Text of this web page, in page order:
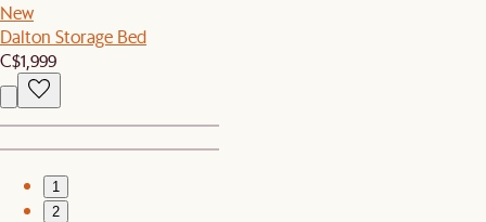
New
Dalton Storage Bed
C$1,999
1
2